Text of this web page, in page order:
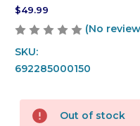
$49.99
(No
SKU:
692285000150
Stock:
Out of stock